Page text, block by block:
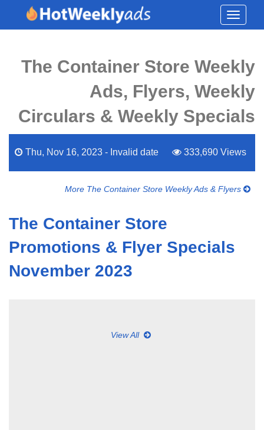
Toggle
The Container Store Weekly
Ads, Flyers, Weekly
Circulars & Weekly Specials
Thu, Nov 16, 2023 - Invalid date 333,690 Views
More The Container Store Weekly Ads & Flyers
The Container Store
Promotions & Flyer Specials
November 2023
View All